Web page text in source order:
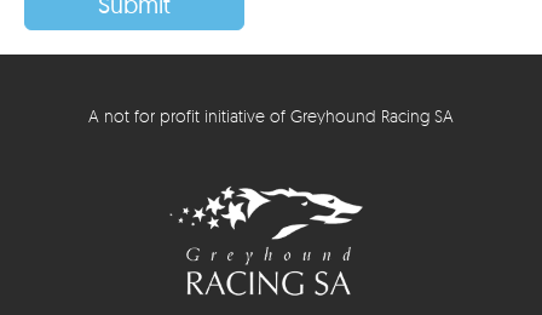
A not for profit initiative of Greyhound Racing SA